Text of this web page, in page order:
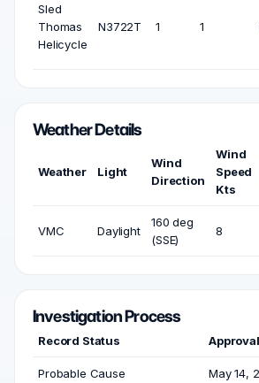
Sled
Thomas
Helicycle
N3722T 1 1
Weather Details
Weather Light
Wind
Direction
Wind
Speed
Kts
VMC Daylight
160 deg
(SSE)
8
Investigation Process
Record Status
Probable Cause May 14,